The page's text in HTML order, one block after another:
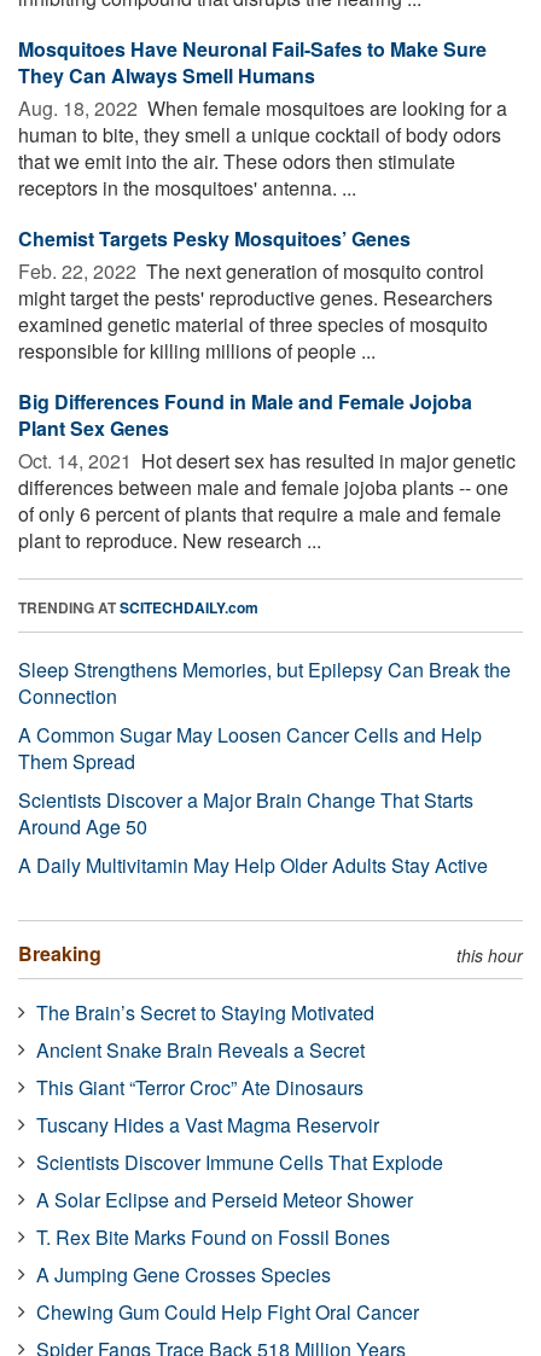
Mosquitoes Have Neuronal Fail-Safes to Make Sure
They Can Always Smell Humans
Aug. 18, 2022  When female mosquitoes are looking for a
human to bite, they smell a unique cocktail of body odors
that we emit into the air. These odors then stimulate
receptors in the mosquitoes' antenna. ...
Chemist Targets Pesky Mosquitoes’ Genes
Feb. 22, 2022  The next generation of mosquito control
might target the pests' reproductive genes. Researchers
examined genetic material of three species of mosquito
responsible for killing millions of people ...
Big Differences Found in Male and Female Jojoba
Plant Sex Genes
Oct. 14, 2021  Hot desert sex has resulted in major genetic
differences between male and female jojoba plants -- one
of only 6 percent of plants that require a male and female
plant to reproduce. New research ...
TRENDING ATSCITECHDAILY.com
Sleep Strengthens Memories, but Epilepsy Can Break the
Connection
A Common Sugar May Loosen Cancer Cells and Help
Them Spread
Scientists Discover a Major Brain Change That Starts
Around Age 50
A Daily Multivitamin May Help Older Adults Stay Active
Breaking this hour
The Brain’s Secret to Staying Motivated
Ancient Snake Brain Reveals a Secret
This Giant “Terror Croc” Ate Dinosaurs
Tuscany Hides a Vast Magma Reservoir
Scientists Discover Immune Cells That Explode
A Solar Eclipse and Perseid Meteor Shower
T. Rex Bite Marks Found on Fossil Bones
A Jumping Gene Crosses Species
Chewing Gum Could Help Fight Oral Cancer
Spider Fangs Trace Back 518 Million Years